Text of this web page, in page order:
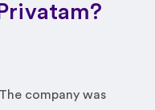
company was